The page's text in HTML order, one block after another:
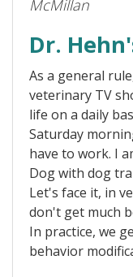
McMillan
Dr.
As a general
veterinary TV
life on a daily
Saturday
have to work. I
Dog with dog
Let's face it, in
don't get much
In practice, we
behavior